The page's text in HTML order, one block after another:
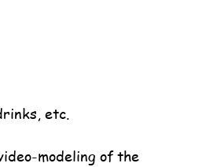
etc.
modeling of the